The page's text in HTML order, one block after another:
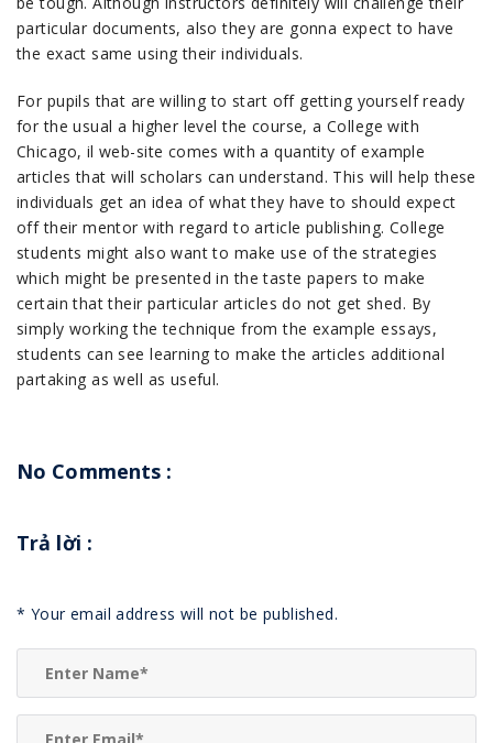
particular documents, also they are gonna expect to have
the exact same using their individuals.
For pupils that are willing to start off getting yourself ready
for the usual a higher level the course, a College with
Chicago, il web-site comes with a quantity of example
articles that will scholars can understand. This will help these
individuals get an idea of what they have to should expect
off their mentor with regard to article publishing. College
students might also want to make use of the strategies
which might be presented in the taste papers to make
certain that their particular articles do not get shed. By
simply working the technique from the example essays,
students can see learning to make the articles additional
partaking as well as useful.
No Comments :
Trả lời :
* Your email address will not be published.